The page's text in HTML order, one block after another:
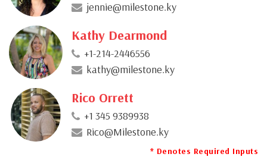
jennie@milestone.ky
Kathy Dearmond
+1-214-2446556
kathy@milestone.ky
Rico Orrett
+1 345 9389938
Rico@Milestone.ky
* Denotes Required Inputs